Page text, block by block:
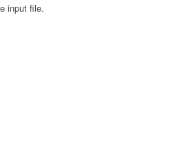
input file.